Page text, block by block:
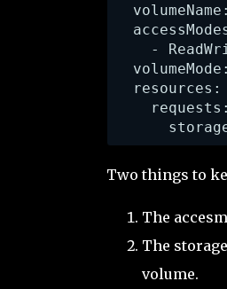
-
  resources:
    requests:
Two things to
The
The
volume.